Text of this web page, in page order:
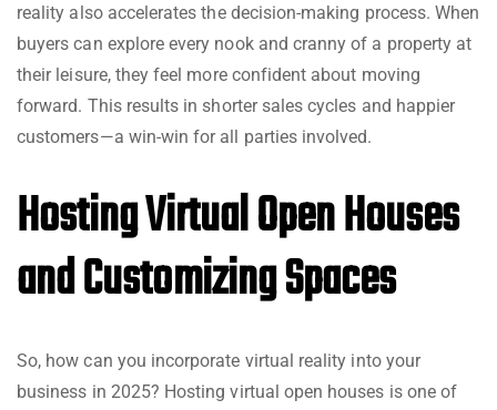
reality also accelerates the decision-making process. When
buyers can explore every nook and cranny of a property at
their leisure, they feel more confident about moving
forward. This results in shorter sales cycles and happier
customers—a win-win for all parties involved.
Hosting Virtual Open Houses
and Customizing Spaces
So, how can you incorporate virtual reality into your
business in 2025? Hosting virtual open houses is one of